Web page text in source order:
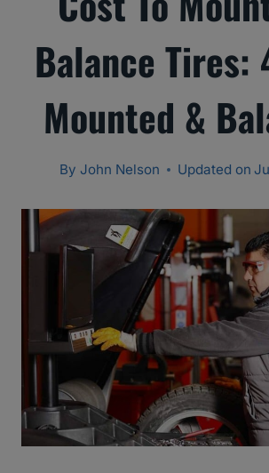
Balance Tires:
Mounted &
By John Nelson Updated on